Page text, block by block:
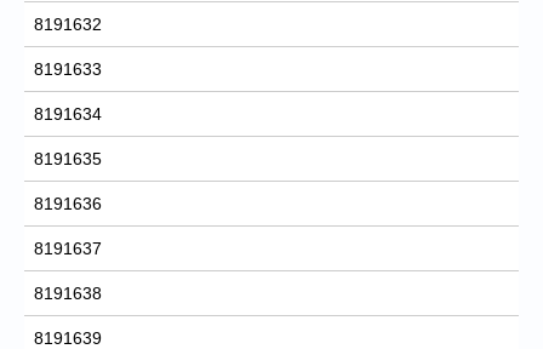
8191632
8191633
8191634
8191635
8191636
8191637
8191638
8191639